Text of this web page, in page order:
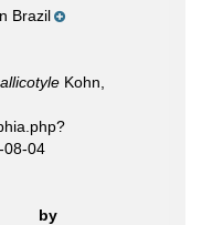
Brazil
Kohn,
08-04
by